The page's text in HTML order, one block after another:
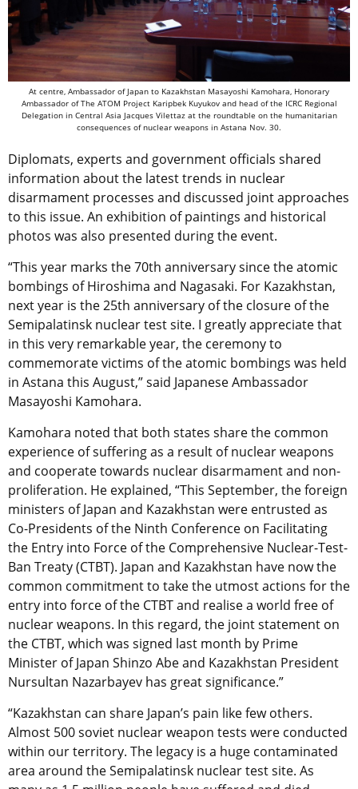
At centre, Ambassador of Japan to Kazakhstan Masayoshi Kamohara, Honorary
Ambassador of The ATOM Project Karipbek Kuyukov and head of the ICRC Regional
Delegation in Central Asia Jacques Vilettaz at the roundtable on the humanitarian
consequences of nuclear weapons in Astana Nov. 30.
Diplomats, experts and government officials shared
information about the latest trends in nuclear
disarmament processes and discussed joint approaches
to this issue. An exhibition of paintings and historical
photos was also presented during the event.
“This year marks the 70th anniversary since the atomic
bombings of Hiroshima and Nagasaki. For Kazakhstan,
next year is the 25th anniversary of the closure of the
Semipalatinsk nuclear test site. I greatly appreciate that
in this very remarkable year, the ceremony to
commemorate victims of the atomic bombings was held
in Astana this August,” said Japanese Ambassador
Masayoshi Kamohara.
Kamohara noted that both states share the common
experience of suffering as a result of nuclear weapons
and cooperate towards nuclear disarmament and non-
proliferation. He explained, “This September, the foreign
ministers of Japan and Kazakhstan were entrusted as
Co-Presidents of the Ninth Conference on Facilitating
the Entry into Force of the Comprehensive Nuclear-Test-
Ban Treaty (CTBT). Japan and Kazakhstan have now the
common commitment to take the utmost actions for the
entry into force of the CTBT and realise a world free of
nuclear weapons. In this regard, the joint statement on
the CTBT, which was signed last month by Prime
Minister of Japan Shinzo Abe and Kazakhstan President
Nursultan Nazarbayev has great significance.”
“Kazakhstan can share Japan’s pain like few others.
Almost 500 soviet nuclear weapon tests were conducted
within our territory. The legacy is a huge contaminated
area around the Semipalatinsk nuclear test site. As